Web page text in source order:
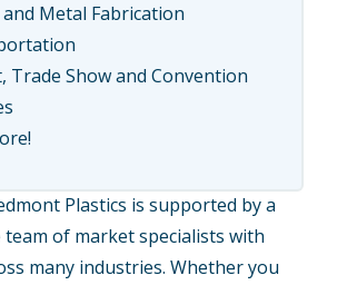
and Metal Fabrication
Trade Show and Convention
Plastics is supported by a
of market specialists with
many industries. Whether you